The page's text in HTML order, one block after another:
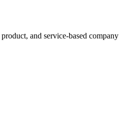
and service-based company